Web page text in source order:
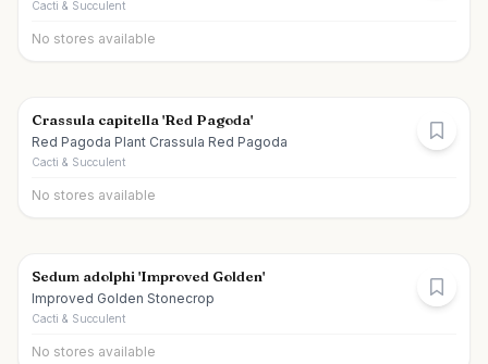
Cacti & Succulent
No stores available
Crassula capitella 'Red Pagoda'
Red Pagoda Plant Crassula Red Pagoda
Cacti & Succulent
No stores available
Sedum adolphi 'Improved Golden'
Improved Golden Stonecrop
Cacti & Succulent
No stores available